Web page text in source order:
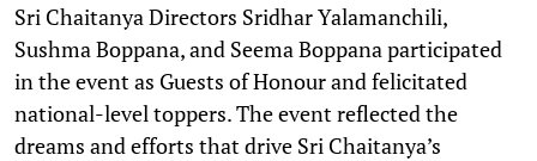
Sri Chaitanya Directors Sridhar Yalamanchili,
Sushma Boppana, and Seema Boppana participated
in the event as Guests of Honour and felicitated
national-level toppers. The event reflected the
dreams and efforts that drive Sri Chaitanya’s